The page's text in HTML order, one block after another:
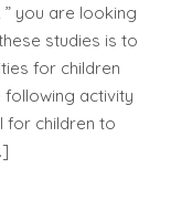
you are looking
studies is to
for children
following activity
for children to